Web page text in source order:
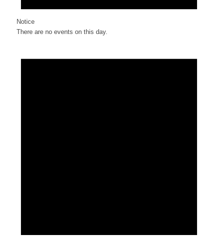
Notice
There are no events on this day.